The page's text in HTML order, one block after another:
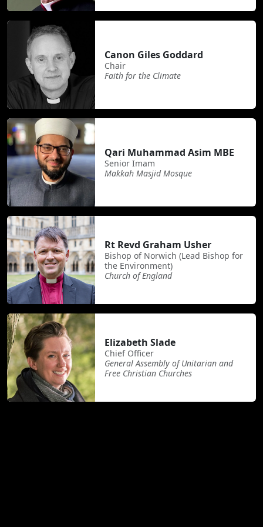
Canon Giles Goddard
Chair
Faith for the Climate
Qari Muhammad Asim MBE
Senior Imam
Makkah Masjid Mosque
Rt Revd Graham Usher
Bishop of Norwich (Lead Bishop for
the Environment)
Church of England
Elizabeth Slade
Chief Officer
General Assembly of Unitarian and
Free Christian Churches